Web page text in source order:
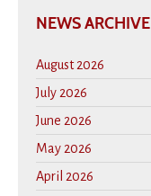
NEWS ARCHIVE
August 2026
July 2026
June 2026
May 2026
April 2026